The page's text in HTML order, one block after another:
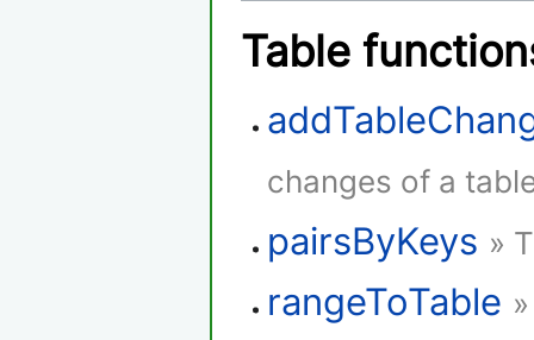
Table
changes of a
pairsByKeys »
rangeToTable